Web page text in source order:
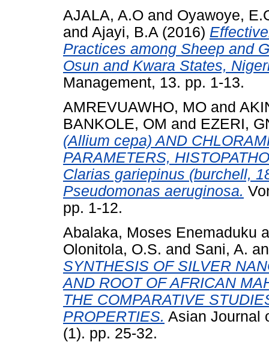
AJALA, A.O and Oyawoye,
and Ajayi, B.A (2016)
Practices among Sheep and
Osun and Kwara States,
Management, 13. pp. 1-13.
AMREVUAWHO, MO and
BANKOLE, OM and EZERI,
(Allium cepa) AND
PARAMETERS,
Clarias gariepinus (burchell,
Pseudomonas aeruginosa.
pp. 1-12.
Abalaka, Moses Enemaduku
Olonitola, O.S. and Sani, A.
SYNTHESIS OF SILVER
AND ROOT OF AFRICAN
THE COMPARATIVE
PROPERTIES. Asian Journal
(1). pp. 25-32.